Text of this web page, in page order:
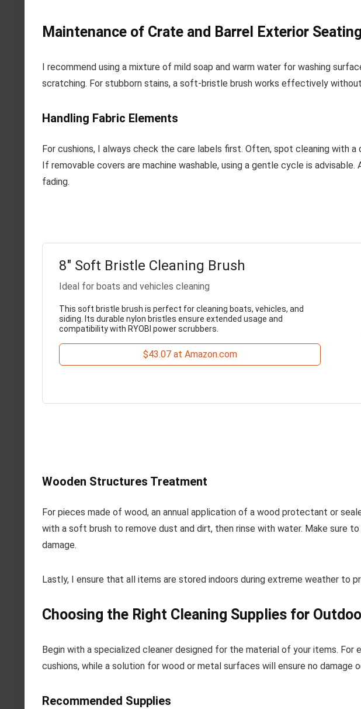
Maintenance of Crate and Barrel Exterior Seating
I recommend using a mixture of mild soap and warm water for washing
scratching. For stubborn stains, a soft-bristle brush works effectively
Handling Fabric Elements
For cushions, I always check the care labels first. Often, spot cleaning with
If removable covers are machine washable, using a gentle cycle is advisable.
fading.
8" Soft Bristle Cleaning Brush
Ideal for boats and vehicles cleaning
This soft bristle brush is perfect for cleaning boats, vehicles, and
siding. Its durable nylon bristles ensure extended usage and
compatibility with RYOBI power scrubbers.
$43.07 at Amazon.com
Wooden Structures Treatment
For pieces made of wood, an annual application of a wood protectant or
with a soft brush to remove dust and dirt, then rinse with water. Make sure
damage.
Lastly, I ensure that all items are stored indoors during extreme weather to
Choosing the Right Cleaning Supplies for
Begin with a specialized cleaner designed for the material of your items. For
cushions, while a solution for wood or metal surfaces will ensure no damage
Recommended Supplies